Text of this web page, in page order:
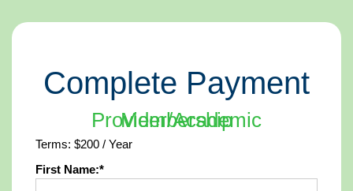
Complete Payment
Provider/Academic Membership
Terms: $200 / Year
First Name:*